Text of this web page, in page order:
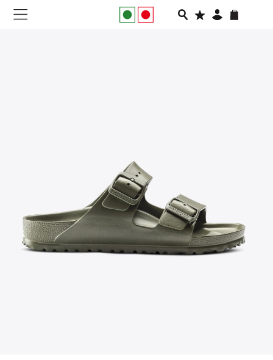
SLIDES
VEGNONVEG
MEN
WOMEN